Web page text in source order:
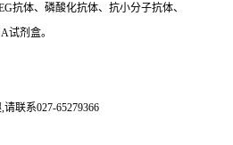
抗体、磷酸化抗体、抗小分子抗体、
试剂盒。
联系027-65279366